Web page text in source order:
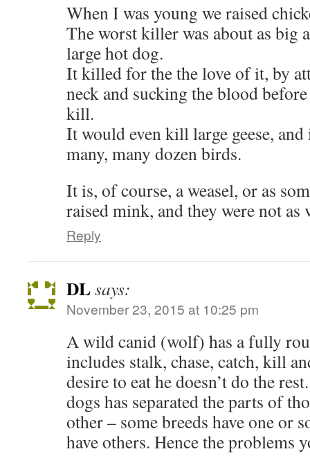
When I was young we raised
The worst killer was about as big
large hot dog.
It killed for the the love of it, by
neck and sucking the blood
kill.
It would even kill large geese,
many, many dozen birds.
It is, of course, a weasel, or as
raised mink, and they were not as
Reply
DLsays:
November 23, 2015 at 10:25 pm
A wild canid (wolf) has a fully
includes stalk, chase, catch, kill
desire to eat he doesn’t do the
dogs has separated the parts of
other – some breeds have one or
have others. Hence the problems